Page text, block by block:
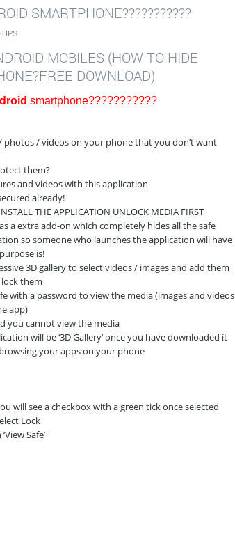
SMARTPHONE???????????
MOBILES (HOW TO HIDE
DOWNLOAD)
smartphone???????????
photos / videos on your phone that you don’t want
them?
and videos with this application
already!
THE APPLICATION UNLOCK MEDIA FIRST
a extra add-on which completely hides all the safe
so someone who launches the application will have
is!
3D gallery to select videos / images and add them
them
with a password to view the media (images and videos
app)
you cannot view the media
will be ‘3D Gallery’ once you have downloaded it
your apps on your phone
will see a checkbox with a green tick once selected
Lock
Safe’